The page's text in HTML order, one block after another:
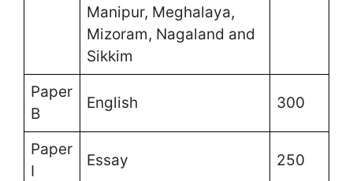
Manipur, Meghalaya,
Mizoram, Nagaland and
Sikkim
Paper
B
English 300
Paper
I
Essay 250